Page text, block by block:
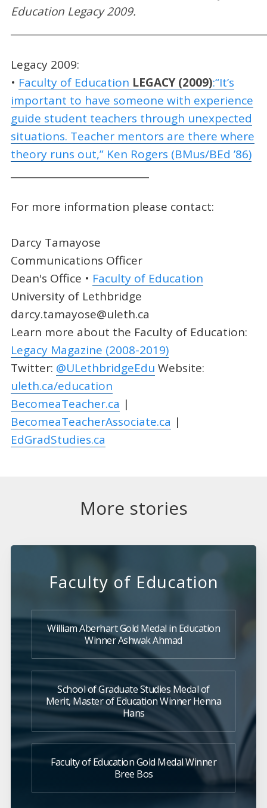
Education Legacy 2009.
Legacy 2009:
• Faculty of Education LEGACY (2009):“It’s
important to have someone with experience
guide student teachers through unexpected
situations. Teacher mentors are there where
theory runs out,” Ken Rogers (BMus/BEd ’86)
For more information please contact:
Darcy Tamayose
Communications Officer
Dean's Office • Faculty of Education
University of Lethbridge
darcy.tamayose@uleth.ca
Learn more about the Faculty of Education:
Legacy Magazine (2008-2019)
Twitter: @ULethbridgeEdu Website:
uleth.ca/education
BecomeaTeacher.ca |
BecomeaTeacherAssociate.ca |
EdGradStudies.ca
More stories
Faculty of Education
William Aberhart Gold Medal in Education
Winner Ashwak Ahmad
School of Graduate Studies Medal of
Merit, Master of Education Winner Henna
Hans
Faculty of Education Gold Medal Winner
Bree Bos